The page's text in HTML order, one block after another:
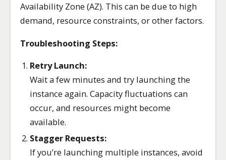
Availability Zone (AZ). This can be due to high
demand, resource constraints, or other factors.
Troubleshooting Steps:
Retry Launch:
Wait a few minutes and try launching the
instance again. Capacity fluctuations can
occur, and resources might become
available.
Stagger Requests:
If you’re launching multiple instances, avoid